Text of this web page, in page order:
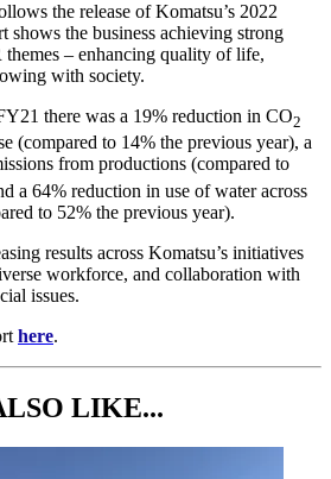
the release of Komatsu’s 2022
shows the business achieving strong
themes – enhancing quality of life,
with society.
there was a 19% reduction in CO2
(compared to 14% the previous year), a
from productions (compared to
a 64% reduction in use of water across
to 52% the previous year).
results across Komatsu’s initiatives
workforce, and collaboration with
issues.
here.
LIKE...